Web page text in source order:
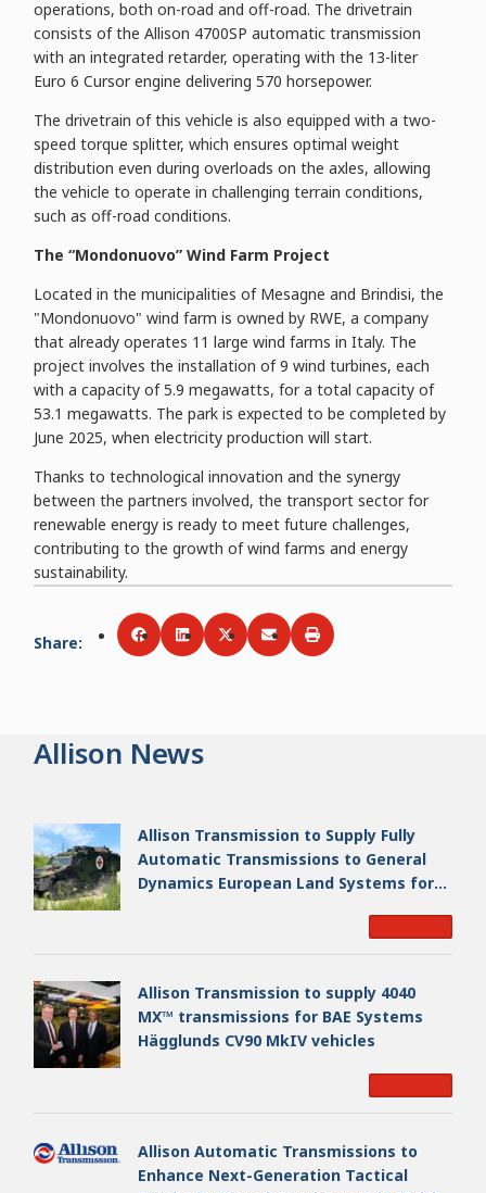
operations, both on-road and off-road. The drivetrain
consists of the Allison 4700SP automatic transmission
with an integrated retarder, operating with the 13-liter
Euro 6 Cursor engine delivering 570 horsepower.
The drivetrain of this vehicle is also equipped with a two-
speed torque splitter, which ensures optimal weight
distribution even during overloads on the axles, allowing
the vehicle to operate in challenging terrain conditions,
such as off-road conditions.
The “Mondonuovo” Wind Farm Project
Located in the municipalities of Mesagne and Brindisi, the
"Mondonuovo" wind farm is owned by RWE, a company
that already operates 11 large wind farms in Italy. The
project involves the installation of 9 wind turbines, each
with a capacity of 5.9 megawatts, for a total capacity of
53.1 megawatts. The park is expected to be completed by
June 2025, when electricity production will start.
Thanks to technological innovation and the synergy
between the partners involved, the transport sector for
renewable energy is ready to meet future challenges,
contributing to the growth of wind farms and energy
sustainability.
Share: Share viaFacebook
Share viaLinkedIn
Share viaTwitter
Share viaEmail
Print
Allison News
Allison Transmission to Supply Fully
Automatic Transmissions to General
Dynamics European Land Systems for
Allison Transmission to supply 4040
MX™ transmissions for BAE Systems
Hägglunds CV90 MkIV vehicles
Allison Automatic Transmissions to
Enhance Next-Generation Tactical